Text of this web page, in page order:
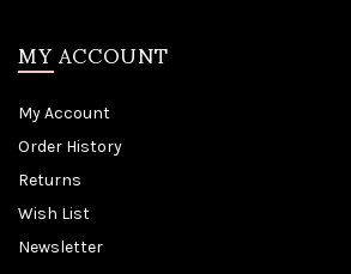
MY ACCOUNT
My Account
Order History
Returns
Wish List
Newsletter